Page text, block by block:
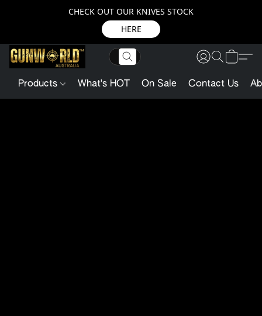
CHECK OUT OUR KNIVES STOCK
HERE
Products What's HOT On Sale Contact Us